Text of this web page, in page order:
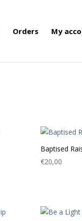
Orders My
Baptised
€20,00